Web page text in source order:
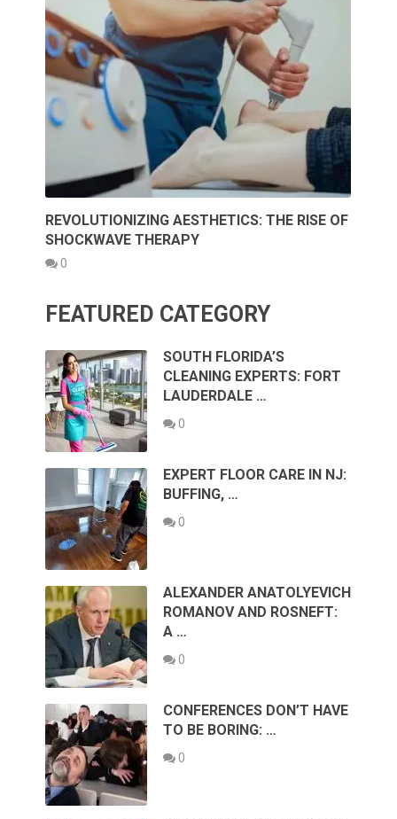
REVOLUTIONIZING AESTHETICS: THE RISE OF
SHOCKWAVE THERAPY
0
FEATURED CATEGORY
SOUTH FLORIDA’S
CLEANING EXPERTS: FORT
LAUDERDALE …
0
EXPERT FLOOR CARE IN NJ:
BUFFING, …
0
ALEXANDER ANATOLYEVICH
ROMANOV AND ROSNEFT:
A …
0
CONFERENCES DON’T HAVE
TO BE BORING: …
0